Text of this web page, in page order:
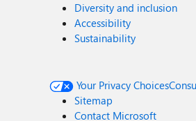
Diversity and inclusion
Accessibility
Sustainability
Your Privacy Choices
Sitemap
Contact Microsoft